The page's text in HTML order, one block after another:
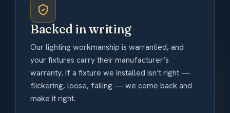
Backed in writing
Our lighting workmanship is warrantied, and
your fixtures carry their manufacturer’s
warranty. If a fixture we installed isn’t right —
flickering, loose, failing — we come back and
make it right.